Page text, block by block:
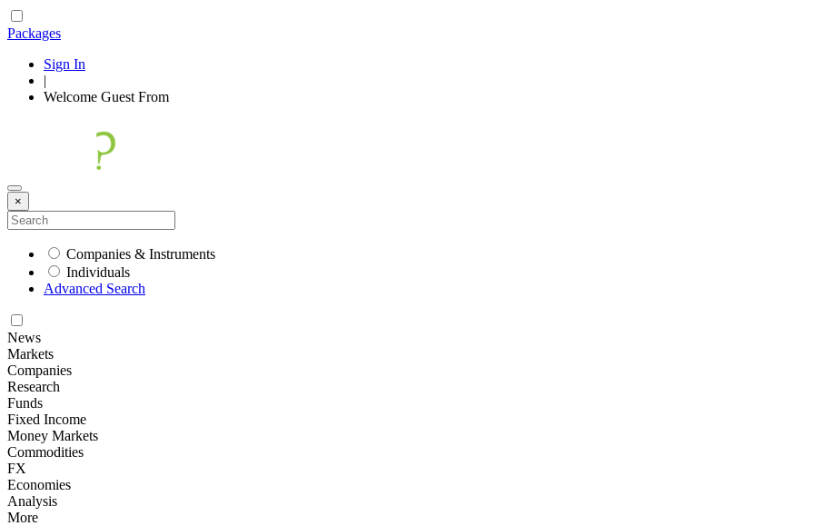
Packages
Sign In
|
Welcome Guest From
×
Companies & Instruments
Individuals
Advanced Search
News
Markets
Companies
Research
Funds
Fixed Income
Money Markets
Commodities
FX
Economies
Analysis
More